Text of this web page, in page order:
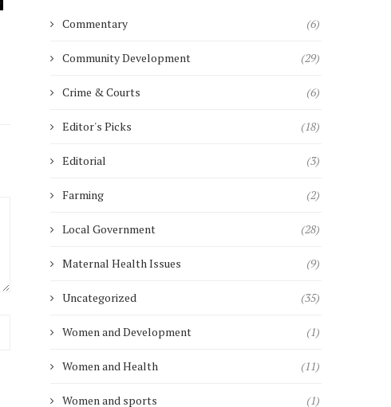
WOMEN’S ORGANISATIONS
SUPPORT WOMEN’S...
Commentary (6)
Community Development (29)
Crime & Courts (6)
Editor's Picks (18)
Editorial (3)
Farming (2)
Local Government (28)
Maternal Health Issues (9)
Uncategorized (35)
Women and Development (1)
Women and Health (11)
Women and sports (1)